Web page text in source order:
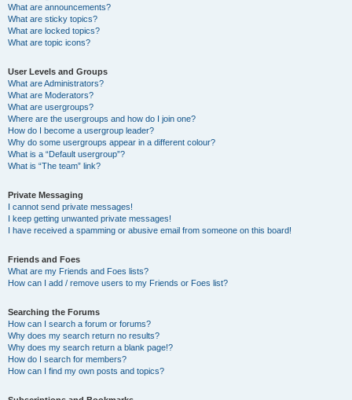
What are announcements?
What are sticky topics?
What are locked topics?
What are topic icons?
User Levels and Groups
What are Administrators?
What are Moderators?
What are usergroups?
Where are the usergroups and how do I join one?
How do I become a usergroup leader?
Why do some usergroups appear in a different colour?
What is a “Default usergroup”?
What is “The team” link?
Private Messaging
I cannot send private messages!
I keep getting unwanted private messages!
I have received a spamming or abusive email from someone on this board!
Friends and Foes
What are my Friends and Foes lists?
How can I add / remove users to my Friends or Foes list?
Searching the Forums
How can I search a forum or forums?
Why does my search return no results?
Why does my search return a blank page!?
How do I search for members?
How can I find my own posts and topics?